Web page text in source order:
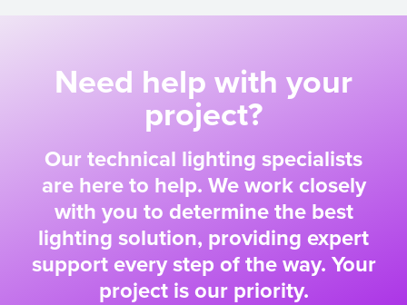
Need help with your
project?
Our technical lighting specialists
are here to help. We work closely
with you to determine the best
lighting solution, providing expert
support every step of the way. Your
project is our priority.